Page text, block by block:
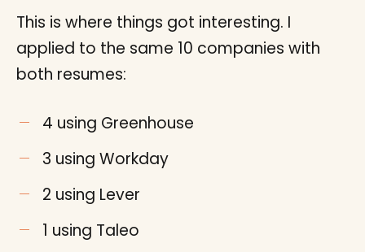
This is where things got interesting. I
applied to the same 10 companies with
both resumes:
4 using Greenhouse
3 using Workday
2 using Lever
1 using Taleo